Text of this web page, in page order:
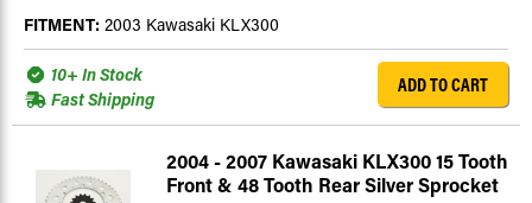
FITMENT: 2003 Kawasaki KLX300
10+ In Stock
Fast Shipping
ADD TO CART
2004 - 2007 Kawasaki KLX300 15 Tooth
Front & 48 Tooth Rear Silver Sprocket